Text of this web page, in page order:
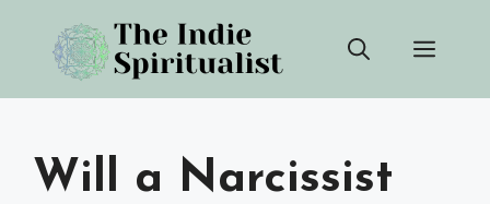
content
Will a Narcissist